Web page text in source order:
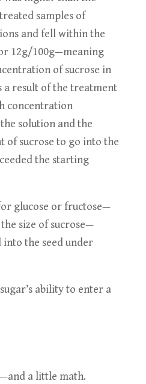
samples of
and fell within the
12g/100g—meaning
of sucrose in
a result of the treatment
concentration
solution and the
of sucrose to go into the
the starting
glucose or fructose—
size of sucrose—
the seed under
ability to enter a
—and a little math.